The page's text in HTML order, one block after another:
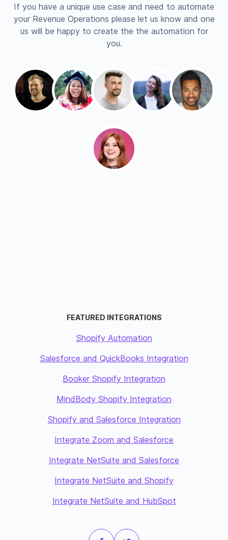
If you have a unique use case and need to automate
your Revenue Operations please let us know and one
us will be happy to create the the automation for
you.
FEATURED INTEGRATIONS
Shopify Automation
Salesforce and QuickBooks Integration
Booker Shopify Integration
MindBody Shopify Integration
Shopify and Salesforce Integration
Integrate Zoom and Salesforce
Integrate NetSuite and Salesforce
Integrate NetSuite and Shopify
Integrate NetSuite and HubSpot